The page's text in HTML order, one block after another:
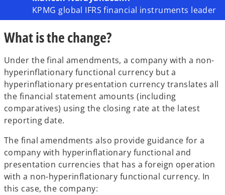
KPMG global IFRS financial instruments leader
What is the change?
Under the final amendments, a company with a non-
hyperinflationary functional currency but a
hyperinflationary presentation currency translates all
the financial statement amounts (including
comparatives) using the closing rate at the latest
reporting date.
The final amendments also provide guidance for a
company with hyperinflationary functional and
presentation currencies that has a foreign operation
with a non-hyperinflationary functional currency. In
this case, the company: